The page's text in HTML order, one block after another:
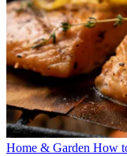
Home & Garden How